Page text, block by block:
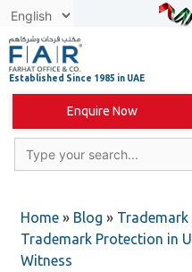
Skip
content
Enquire Now
Home » Blog » Trademark
Trademark Protection in
Witness